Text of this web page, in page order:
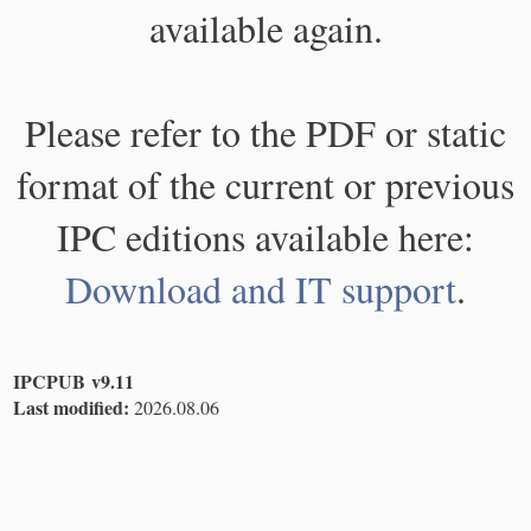
available again.
Please refer to the PDF or static
format of the current or previous
IPC editions available here:
Download and IT support.
IPCPUB v9.11
Last modified: 2026.08.06